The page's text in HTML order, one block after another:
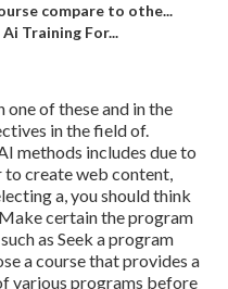
compare to othe...
Training For...
of these and in the
in the field of.
methods includes due to
create web content,
a, you should think
certain the program
as Seek a program
a course that provides a
various programs before